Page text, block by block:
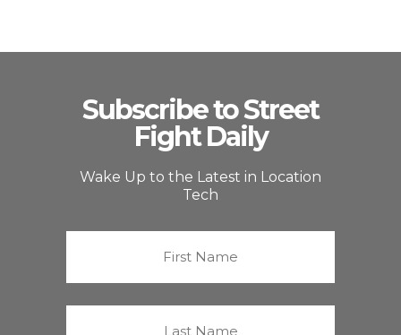
Subscribe to Street
Fight Daily
Wake Up to the Latest in Location
Tech